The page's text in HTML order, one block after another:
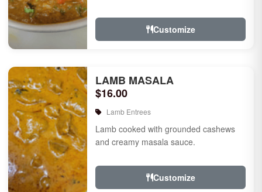
Customize
LAMB MASALA
$16.00
Lamb Entrees
Lamb cooked with grounded cashews
and creamy masala sauce.
Customize